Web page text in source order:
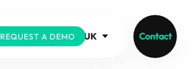
UK Contact
REQUEST A DEMO